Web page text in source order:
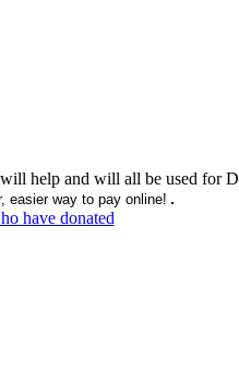
help and will all be used for
have donated